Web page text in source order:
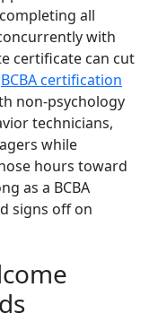
all
with
certificate can cut
BCBA certification
non-psychology
technicians,
while
hours toward
as a BCBA
signs off on